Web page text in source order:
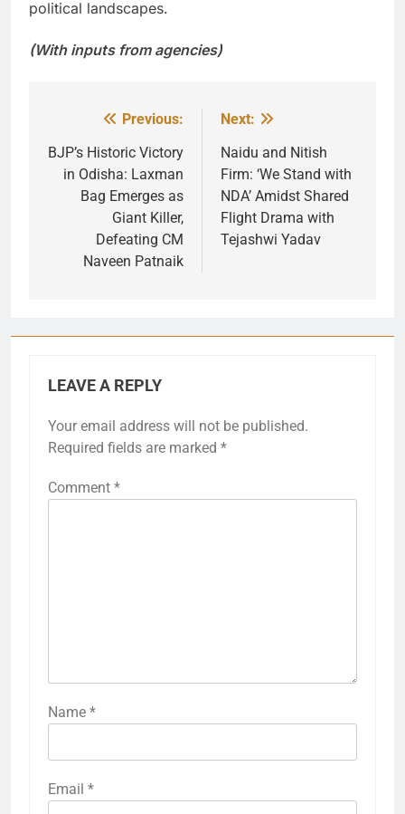
political landscapes.
(With inputs from agencies)
navigation
Previous:
BJP’s Historic Victory
in Odisha: Laxman
Bag Emerges as
Giant Killer,
Defeating CM
Naveen Patnaik
Next:
Naidu and Nitish
Firm: ‘We Stand with
NDA’ Amidst Shared
Flight Drama with
Tejashwi Yadav
LEAVE A REPLY
Your email address will not be published.
Required fields are marked *
Comment *
Name *
Email *